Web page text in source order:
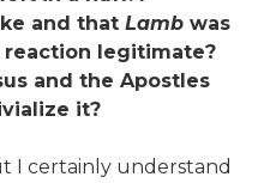
and that Lamb was
reaction legitimate?
and the Apostles
it?
I certainly understand